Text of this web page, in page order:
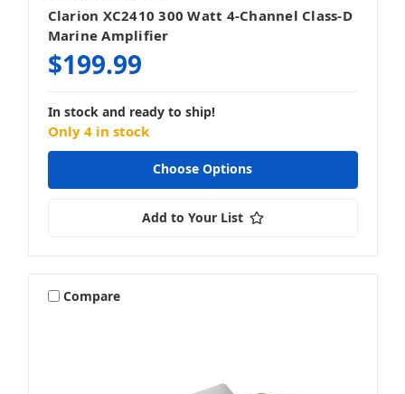
Clarion XC2410 300 Watt 4-Channel Class-D
Marine Amplifier
$199.99
In stock and ready to ship!
Only 4 in stock
Choose Options
Add to Your List
Compare